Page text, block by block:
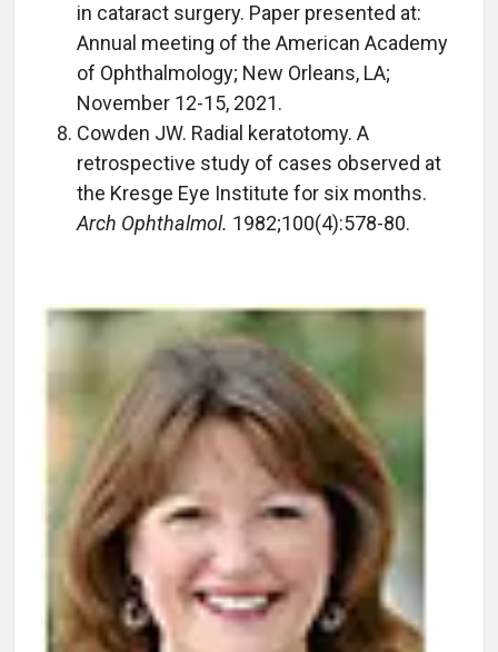
in cataract surgery. Paper presented at:
Annual meeting of the American Academy
of Ophthalmology; New Orleans, LA;
November 12-15, 2021.
Cowden JW. Radial keratotomy. A
retrospective study of cases observed at
the Kresge Eye Institute for six months.
Arch Ophthalmol. 1982;100(4):578-80.